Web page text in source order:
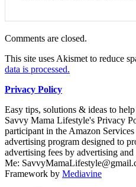
Comments are closed.
This site uses Akismet to reduce
data is processed.
Privacy Policy
Easy tips, solutions & ideas to
Savvy Mama Lifestyle's Privacy
participant in the Amazon
advertising program designed to
advertising fees by advertising
Me:
Framework by Mediavine